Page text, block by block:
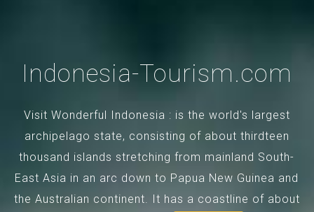
Indonesia-Tourism.com
Visit Wonderful Indonesia : is the world's largest
archipelago state, consisting of about thirdteen
thousand islands stretching from mainland South-
East Asia in an arc down to Papua New Guinea and
the Australian continent. It has a coastline of about